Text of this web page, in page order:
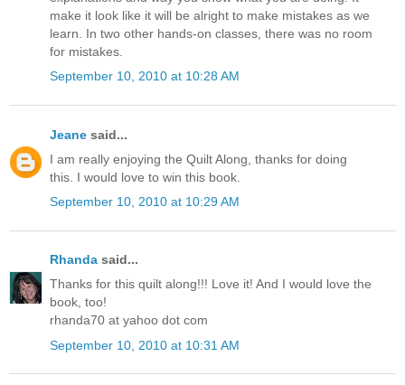
make it look like it will be alright to make mistakes as we
learn. In two other hands-on classes, there was no room
for mistakes.
September 10, 2010 at 10:28 AM
Jeane said...
I am really enjoying the Quilt Along, thanks for doing
this. I would love to win this book.
September 10, 2010 at 10:29 AM
Rhanda said...
Thanks for this quilt along!!! Love it! And I would love the
book, too!
rhanda70 at yahoo dot com
September 10, 2010 at 10:31 AM